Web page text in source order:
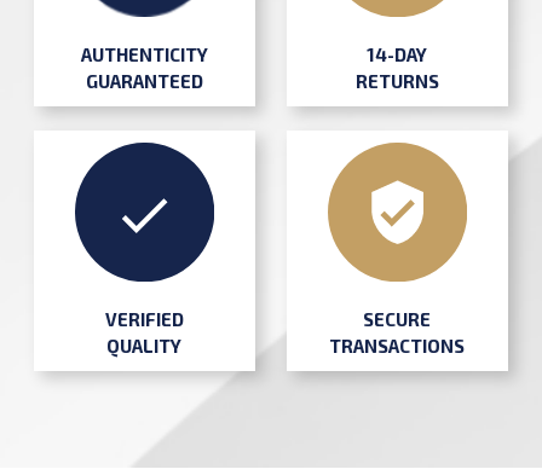
AUTHENTICITY
GUARANTEED
14-DAY
RETURNS
VERIFIED
QUALITY
SECURE
TRANSACTIONS